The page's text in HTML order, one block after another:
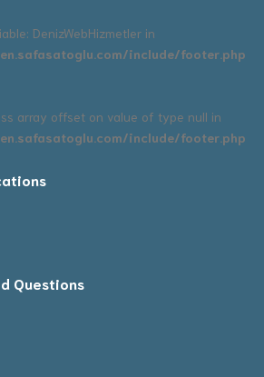
DenizWebHizmetler in
include/footer.php
array offset on value of type null in
include/footer.php
Questions